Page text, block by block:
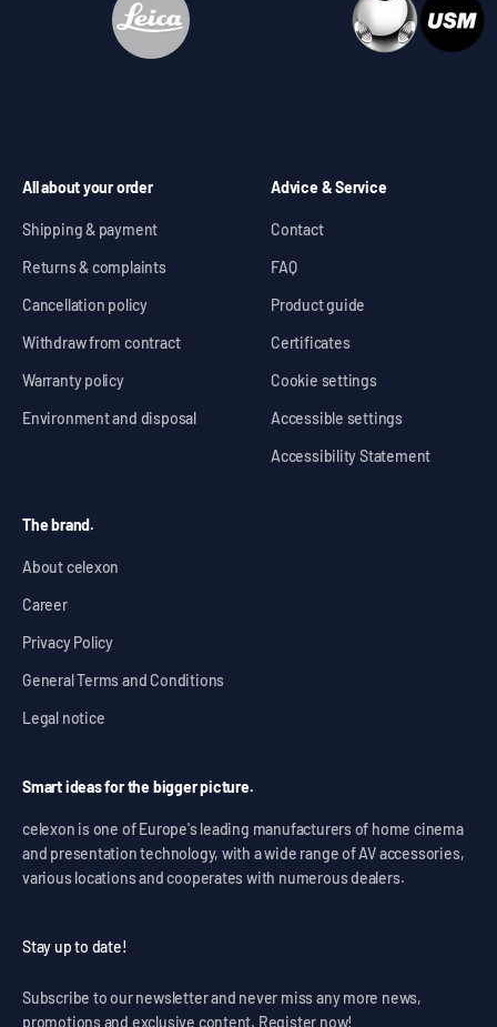
All about your order
Shipping & payment
Returns & complaints
Cancellation policy
Withdraw from contract
Warranty policy
Environment and disposal
Advice & Service
Contact
FAQ
Product guide
Certificates
Cookie settings
Accessible settings
Accessibility Statement
The brand.
About celexon
Career
Privacy Policy
General Terms and Conditions
Legal notice
Smart ideas for the bigger picture.
celexon is one of Europe's leading manufacturers of home cinema
and presentation technology, with a wide range of AV accessories,
various locations and cooperates with numerous dealers.
Stay up to date!
Subscribe to our newsletter and never miss any more news,
promotions and exclusive content. Register now!